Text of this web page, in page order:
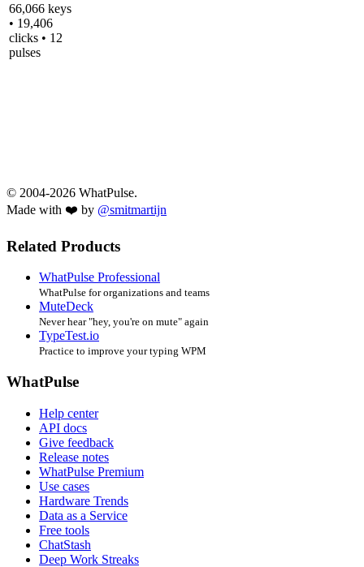
66,066 keys
• 19,406
clicks • 12
pulses
© 2004-2026 WhatPulse.
Made with ❤️ by @smitmartijn
Related Products
WhatPulse Professional
WhatPulse for organizations and teams
MuteDeck
Never hear "hey, you're on mute" again
TypeTest.io
Practice to improve your typing WPM
WhatPulse
Help center
API docs
Give feedback
Release notes
WhatPulse Premium
Use cases
Hardware Trends
Data as a Service
Free tools
ChatStash
Deep Work Streaks